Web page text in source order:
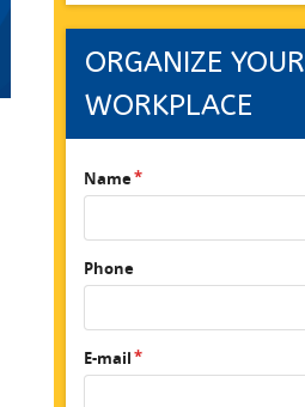
ORGANIZE YOUR
WORKPLACE
Name
Phone
E-mail